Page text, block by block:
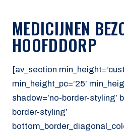
03 OVER ONS
04 WERKEN BIJ
CONTACT
Den Haag
Aalsmeer
MEDICIJNEN
HOOFDDORP
[av_section
min_height_pc=’25’
shadow=’no-border-styling’
border-styling’